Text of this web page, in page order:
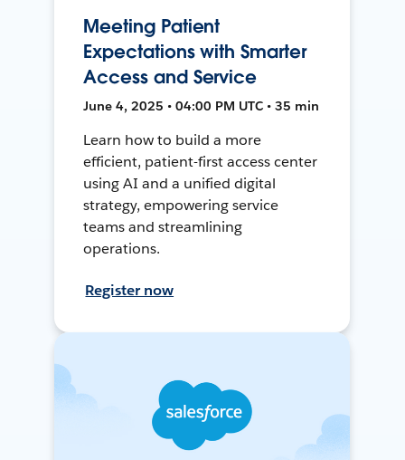
Meeting Patient
Expectations with Smarter
Access and Service
June 4, 2025 • 04:00 PM UTC • 35 min
Learn how to build a more
efficient, patient-first access center
using AI and a unified digital
strategy, empowering service
teams and streamlining
operations.
Register now